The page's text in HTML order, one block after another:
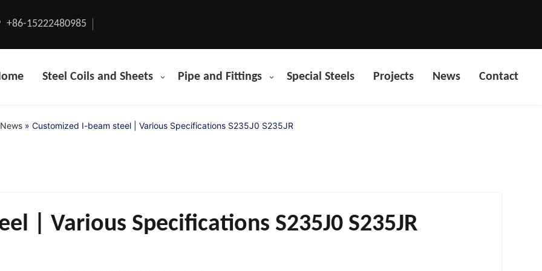
+86-15222480985
Steel Coils and Sheets Pipe and Fittings Special Steels Projects News Contact
News» Customized I-beam steel | Various Specifications S235J0 S235JR
| Various Specifications S235J0 S235JR